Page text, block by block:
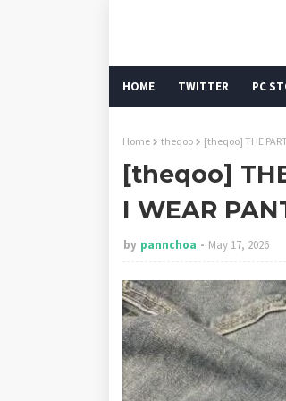
HOME TWITTER PC
Home theqoo [theqoo] THE
[theqoo]
I WEAR
by pannchoa May 17, 2026